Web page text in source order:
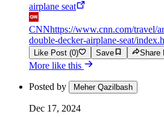
airplane seat
CNNhttps://www.cnn.com/travel/
double-decker-airplane-seat/
Like Post (0) Save Share
More like this
Posted by Meher Qazilbash
Dec 17, 2024